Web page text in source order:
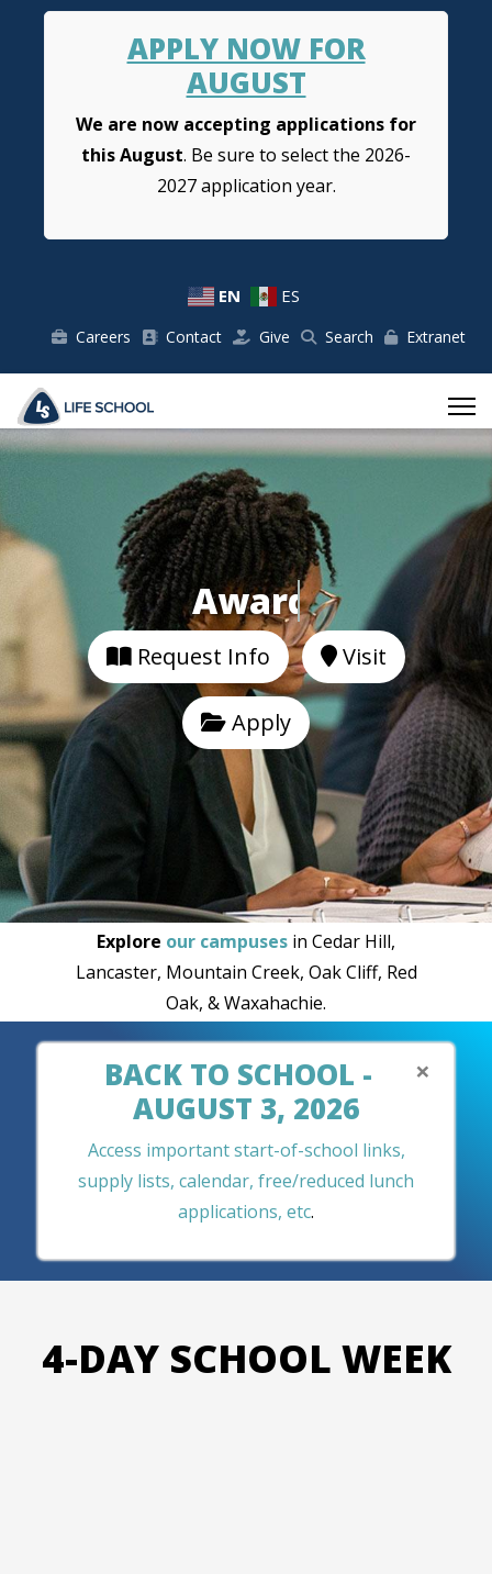
APPLY NOW FOR
AUGUST
We are now accepting applications for
this August. Be sure to select the 2026-
2027 application year.
EN ES
Careers Contact Give Search Extranet
Awarded 7 Distinctions.
Request Info Visit
Apply
Explore our campuses in Cedar Hill,
Lancaster, Mountain Creek, Oak Cliff, Red
Oak, & Waxahachie.
×
BACK TO SCHOOL -
AUGUST 3, 2026
Access important start-of-school links,
supply lists, calendar, free/reduced lunch
applications, etc.
4-DAY SCHOOL WEEK